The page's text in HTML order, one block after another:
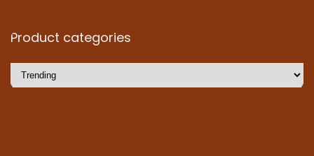
Product categories